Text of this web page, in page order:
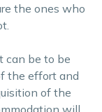
the ones who
can be to be
the effort and
of the
will